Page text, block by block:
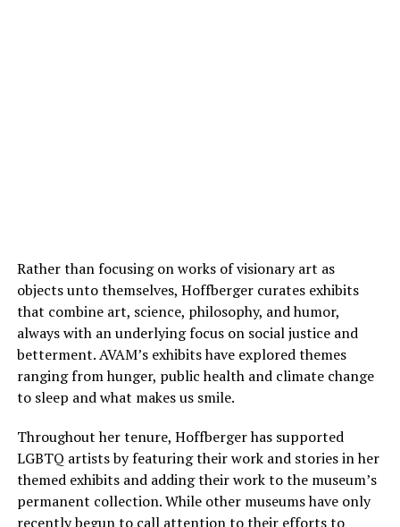
Rather than focusing on works of visionary art as
objects unto themselves, Hoffberger curates exhibits
that combine art, science, philosophy, and humor,
always with an underlying focus on social justice and
betterment. AVAM’s exhibits have explored themes
ranging from hunger, public health and climate change
to sleep and what makes us smile.
Throughout her tenure, Hoffberger has supported
LGBTQ artists by featuring their work and stories in her
themed exhibits and adding their work to the museum’s
permanent collection. While other museums have only
recently begun to call attention to their efforts to